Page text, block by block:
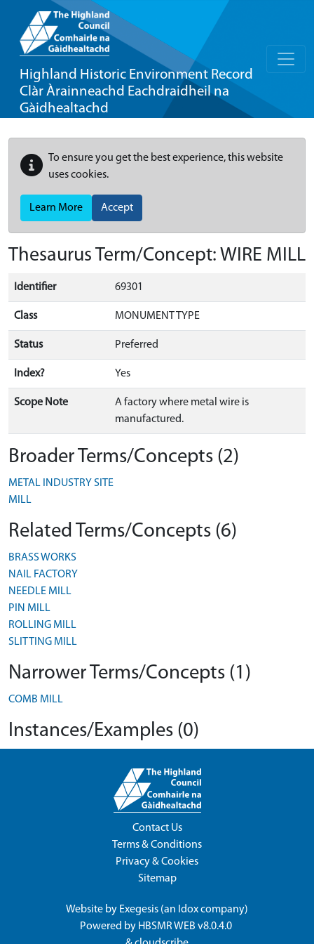
Highland Historic Environment Record
Clàr Àrainneachd Eachdraidheil na
Gàidhealtachd
To ensure you get the best experience, this website
uses cookies.
Learn More Accept
Thesaurus Term/Concept: WIRE MILL
Identifier 69301
Class MONUMENT TYPE
Status Preferred
Index? Yes
Scope Note
A factory where metal wire is
manufactured.
Broader Terms/Concepts (2)
METAL INDUSTRY SITE
MILL
Related Terms/Concepts (6)
BRASS WORKS
NAIL FACTORY
NEEDLE MILL
PIN MILL
ROLLING MILL
SLITTING MILL
Narrower Terms/Concepts (1)
COMB MILL
Instances/Examples (0)
Contact Us
Terms & Conditions
Privacy & Cookies
Sitemap
Website by Exegesis (an Idoxcompany)
Powered by HBSMR WEB v8.0.4.0